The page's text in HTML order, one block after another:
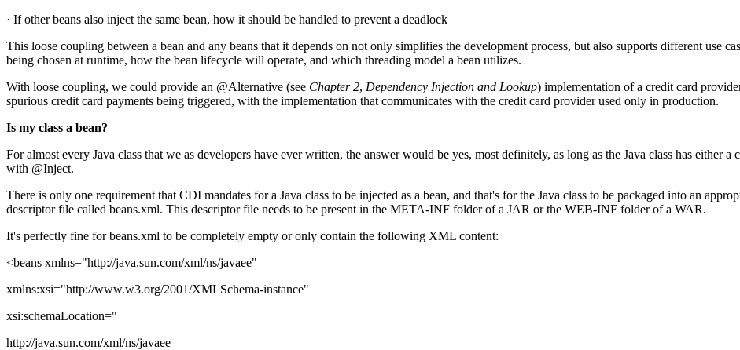
· If other beans also inject the same bean, how it should be handled to prevent a deadlock
This loose coupling between a bean and any beans that it depends on not only simplifies the development process, but also supports different use
being chosen at runtime, how the bean lifecycle will operate, and which threading model a bean utilizes.
With loose coupling, we could provide an @Alternative (see Chapter 2, Dependency Injection and Lookup) implementation of a credit card
spurious credit card payments being triggered, with the implementation that communicates with the credit card provider used only in production.
Is my class a bean?
For almost every Java class that we as developers have ever written, the answer would be yes, most definitely, as long as the Java class has either
with @Inject.
There is only one requirement that CDI mandates for a Java class to be injected as a bean, and that's for the Java class to be packaged into an
descriptor file called beans.xml. This descriptor file needs to be present in the META-INF folder of a JAR or the WEB-INF folder of a WAR.
It's perfectly fine for beans.xml to be completely empty or only contain the following XML content:
<beans xmlns="http://java.sun.com/xml/ns/javaee"
xmlns:xsi="http://www.w3.org/2001/XMLSchema-instance"
xsi:schemaLocation="
http://java.sun.com/xml/ns/javaee